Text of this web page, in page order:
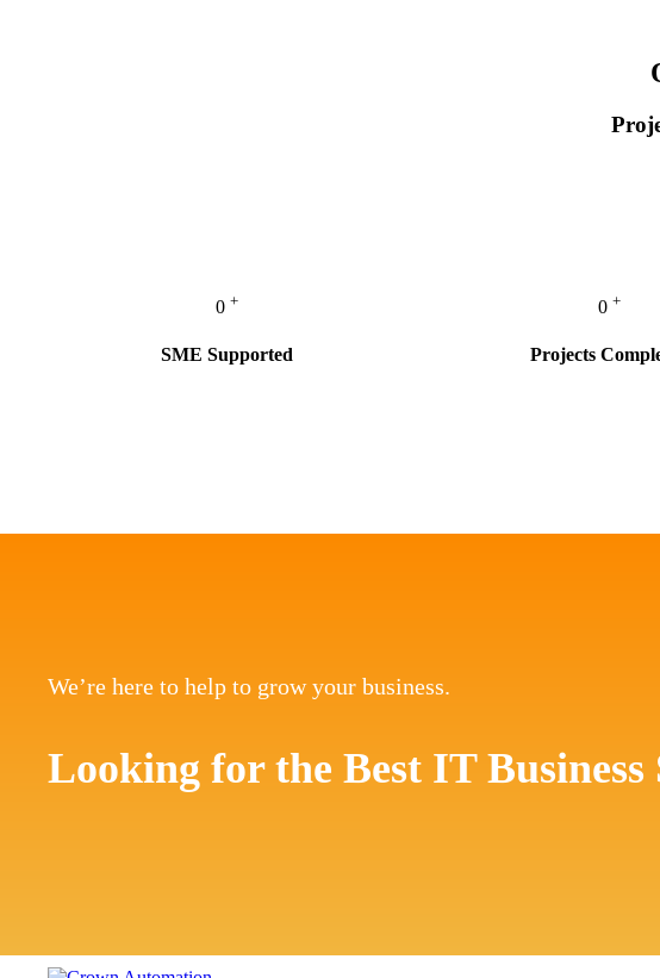
0 +
SME Supported
0 +
Projects
We’re here to help to grow your business.
Looking for the Best IT Business